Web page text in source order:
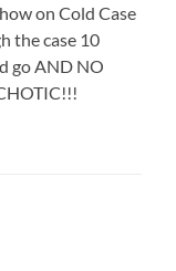
on Cold Case
the case 10
go AND NO